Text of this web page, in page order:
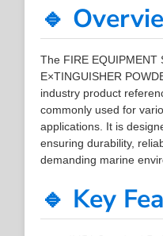
🔹
The FIRE EQUIPMENT
E×TINGUISHER
industry product
commonly used for
applications. It is
ensuring durability,
demanding marine
🔹 Key